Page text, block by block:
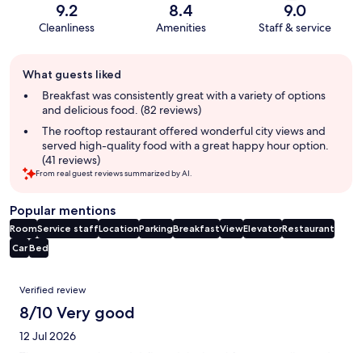
9.2
Cleanliness
8.4
Amenities
9.0
Staff & service
review
summary
What guests liked
Breakfast was consistently great with a variety of options
and delicious food. (82 reviews)
The rooftop restaurant offered wonderful city views and
served high-quality food with a great happy hour option.
(41 reviews)
From real guest reviews summarized by AI.
Popular mentions
RoomService staffLocationParkingBreakfastViewElevatorRestaurant
CarBed
Reviews
Verified review
8/10 Very good
12 Jul 2026